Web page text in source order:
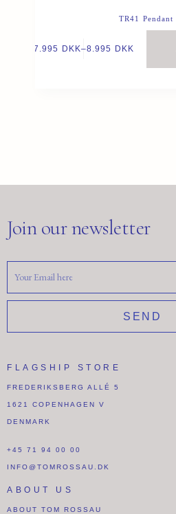
TR41 Pendant
7.995 DKK–8.995 DKK
Join our newsletter
SEND
FLAGSHIP STORE
FREDERIKSBERG ALLÉ 5
1621 COPENHAGEN V
DENMARK
+45 71 94 00 00
INFO@TOMROSSAU.DK
ABOUT US
ABOUT TOM ROSSAU